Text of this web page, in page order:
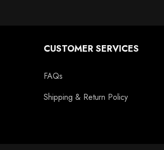
CUSTOMER SERVICES
FAQs
Shipping & Return Policy